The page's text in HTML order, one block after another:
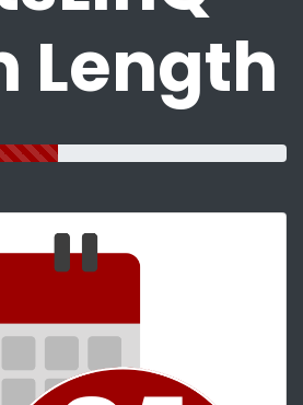
Length